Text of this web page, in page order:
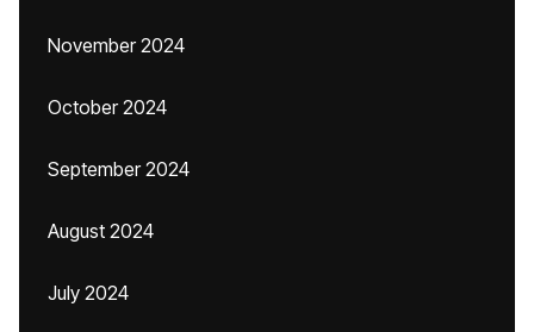
November 2024
October 2024
September 2024
August 2024
July 2024